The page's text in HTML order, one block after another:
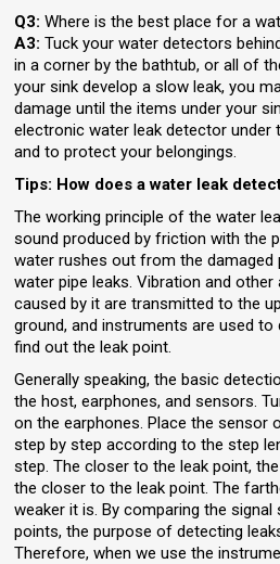
Q3:Where is the best place for a
A3:Tuck your water detectors
in a corner by the bathtub, or all of
your sink develop a slow leak, you
damage until the items under your
electronic water leak detector under
and to protect your belongings.
Tips: How does a water leak
The working principle of the water
sound produced by friction with the
water rushes out from the damaged
water pipe leaks. Vibration and other
caused by it are transmitted to the
ground, and instruments are used
find out the leak point.
Generally speaking, the basic
the host, earphones, and sensors.
on the earphones. Place the sensor
step by step according to the step
step. The closer to the leak point,
the closer to the leak point. The
weaker it is. By comparing the
points, the purpose of detecting
Therefore, when we use the